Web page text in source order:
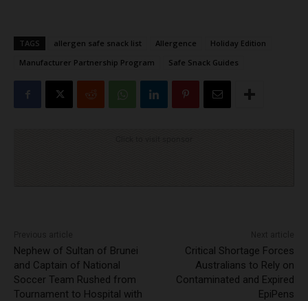
TAGS allergen safe snack list Allergence
Holiday Edition
Manufacturer Partnership Program
Safe Snack Guides
Nephew of Sultan of Brunei
and Captain of National
Soccer Team Rushed from
Tournament to Hospital with
Critical Shortage Forces
Australians to Rely on
Contaminated and Expired
EpiPens